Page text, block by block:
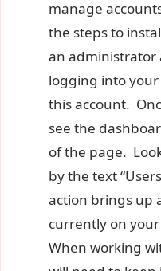
manage
the steps to
an administrator
logging into your
this account.
see the
of the page.
by the text
action brings up
currently on
When working